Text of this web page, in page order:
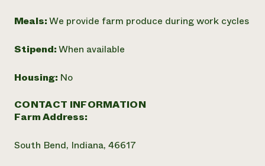
Meals:We provide farm produce during work cycles
Stipend:When available
Housing: No
CONTACT INFORMATION
Farm Address:
South Bend, Indiana, 46617